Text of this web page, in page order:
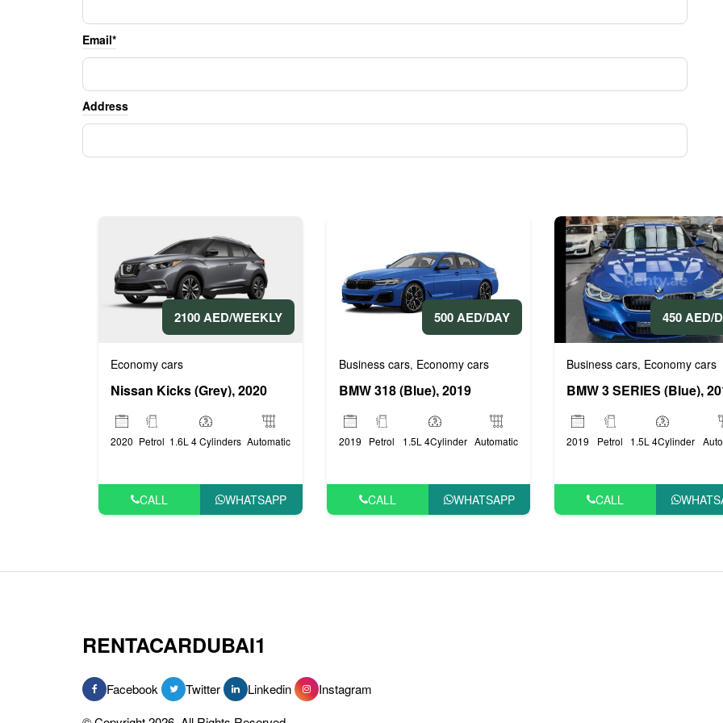
Email*
Address
2100 AED/WEEKLY
Economy cars
Nissan Kicks (Grey), 2020
2020 Petrol 1.6L 4 Cylinders Automatic
CALL WHATSAPP
500 AED/DAY
Business cars, Economy cars
BMW 318 (Blue), 2019
2019 Petrol 1.5L 4Cylinder Automatic
CALL WHATSAPP
450 AED/
Business cars, Economy cars
BMW 3 SERIES (Blue),
2019 Petrol 1.5L 4Cylinder
CALL
RENTACARDUBAI1
Facebook Twitter Linkedin
Instagram